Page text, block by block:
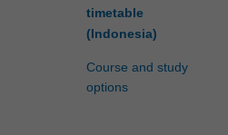
timetable
(Indonesia)
Course and study
options